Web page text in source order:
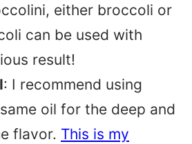
either broccoli or
can be used with
result!
: I recommend using
oil for the deep and
flavor. This is my